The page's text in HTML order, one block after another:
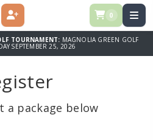
REGISTER 0
TOURNAMENT: MAGNOLIA GREEN GOLF
SEPTEMBER 25, 2026
a package below